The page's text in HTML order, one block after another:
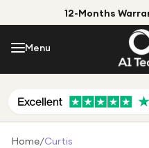
12-Months
Menu
Menu
Shop by Category
Shop by Brand
Home/Curtis